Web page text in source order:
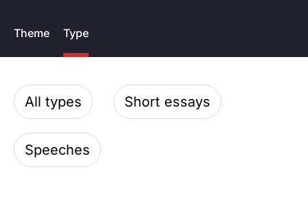
Theme Type
All types Short essays
Speeches